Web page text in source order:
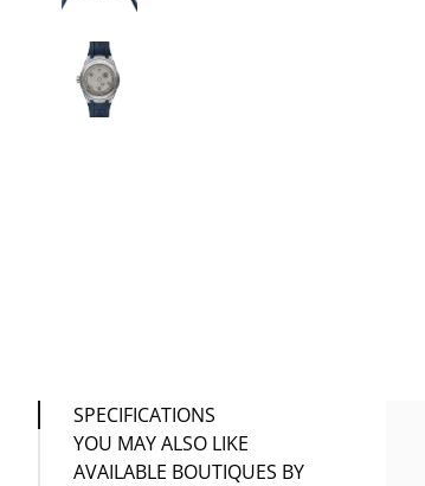
SPECIFICATIONS
YOU MAY ALSO LIKE
AVAILABLE BOUTIQUES BY